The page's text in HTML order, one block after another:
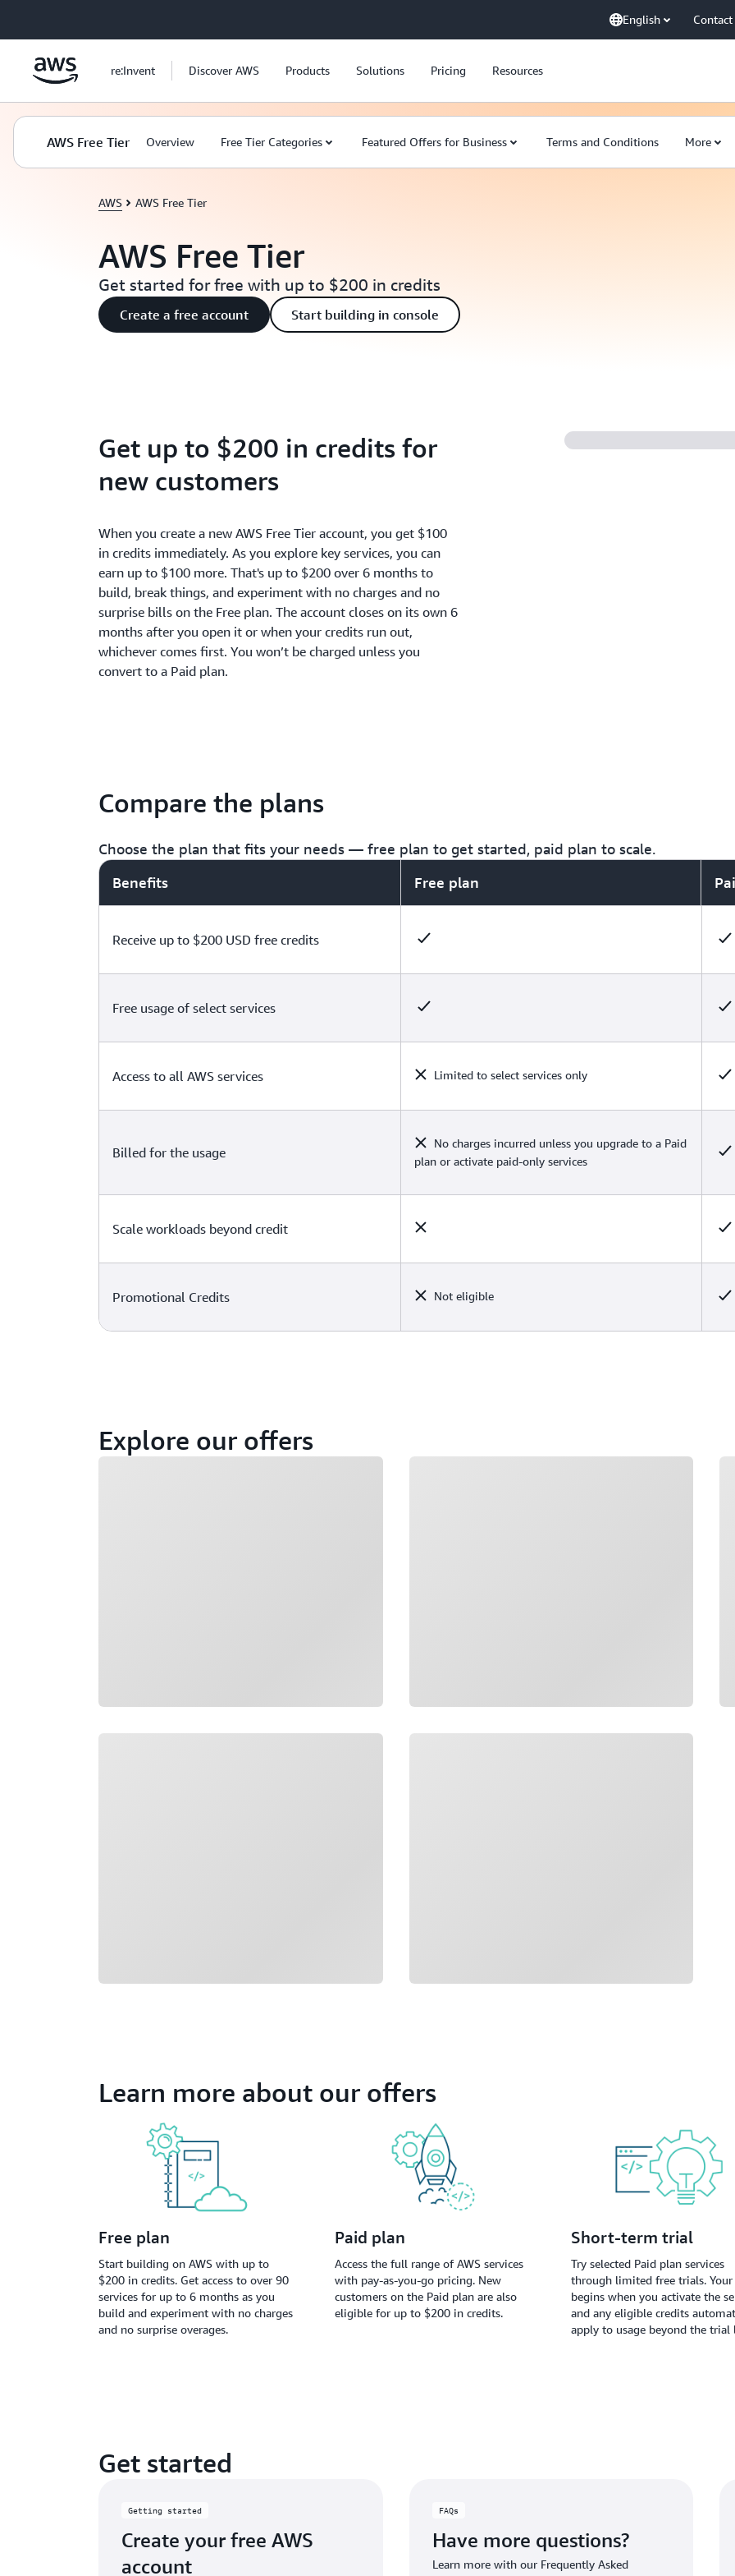
English Contact
re:Invent Discover AWS Products Solutions Pricing Resources
AWS Free Tier Overview Free Tier Categories Featured Offers for Business Terms and Conditions More
AWS AWS Free Tier
AWS Free Tier
Get started for free with up to $200 in credits
Create a free account Start building in console
Get up to $200 in credits for
new customers
When you create a new AWS Free Tier account, you get $100
in credits immediately. As you explore key services, you can
earn up to $100 more. That's up to $200 over 6 months to
build, break things, and experiment with no charges and no
surprise bills on the Free plan. The account closes on its own 6
months after you open it or when your credits run out,
whichever comes first. You won’t be charged unless you
convert to a Paid plan.
Compare the plans
Choose the plan that fits your needs — free plan to get started, paid plan to scale.
Benefits
Free plan
Receive up to $200 USD free credits
Free usage of select services
Access to all AWS services Limited to select services only
Billed for the usage
No charges incurred unless you upgrade to a Paid
plan or activate paid-only services
Scale workloads beyond credit
Promotional Credits Not eligible
Explore our offers
Learn more about our offers
Free plan
Start building on AWS with up to
$200 in credits. Get access to over 90
services for up to 6 months as you
build and experiment with no charges
and no surprise overages.
Paid plan
Access the full range of AWS services
with pay-as-you-go pricing. New
customers on the Paid plan are also
eligible for up to $200 in credits.
Short-term trial
Try selected Paid plan services
through limited free trials.
begins when you activate the
and any eligible credits
apply to usage beyond the trial
Get started
Getting started
Create your free AWS
account
FAQs
Have more questions?
Learn more with our Frequently Asked